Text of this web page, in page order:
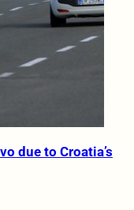
due to Croatia’s